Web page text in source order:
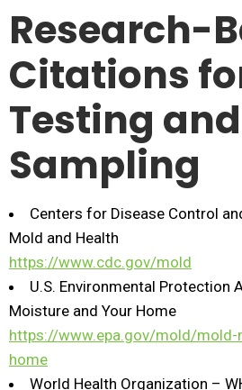
Research-
Citations
Testing and
Sampling
Centers for Disease Control
Mold and Health
https://www.cdc.gov/mold
U.S. Environmental Protection
Moisture and Your Home
https://www.epa.gov/mold/mold-
home
World Health Organization –